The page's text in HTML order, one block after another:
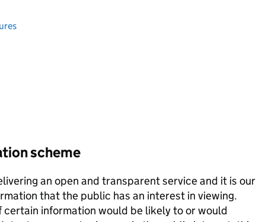
scheme
an open and transparent service and it is our
that the public has an interest in viewing.
certain information would be likely to or would